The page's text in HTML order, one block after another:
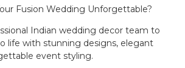
Fusion Wedding Unforgettable?
Indian wedding decor team to
life with stunning designs, elegant
event styling.